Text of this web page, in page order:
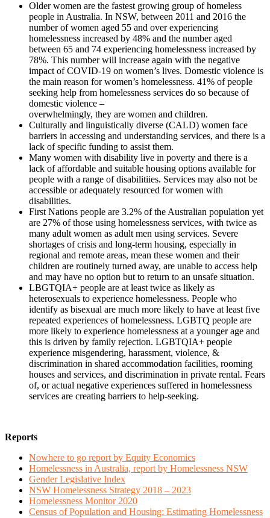
Older women are the fastest growing group of homeless
people in Australia. In NSW, between 2011 and 2016 the
number of women aged 55 and over experiencing
homelessness increased by 48% and the number aged
between 65 and 74 experiencing homelessness increased by
78%. This number will increase again with the negative
impact of COVID-19 on women’s lives. Domestic violence is
the main reason for women’s homelessness. 41% of people
seeking help from homelessness services do so because of
domestic violence –
overwhelmingly, they are women and children.
Culturally and linguistically diverse (CALD) women face
barriers in accessing and understanding services, and there is a
lack of specific funding to assist them.
Many women with disability live in poverty and there is a
lack of affordable and suitable housing options available for
people with a range of disabilitiies. Services may also not be
accessible or adequately resourced for women with
disabilities.
First Nations people are 3.2% of the Australian population yet
are 27% of those using homelessness services, with twice as
many adult women as adult men using services. Severe
shortages of crisis and long-term housing, especially in
regional and remote areas, mean these women and their
children are routinely turned away, are unable to access help
and may have no option but to return to an unsafe situation.
LBGTQIA+ people are at least twice as likely as
heterosexuals to experience homelessness. People who
identify as bisexual are much more likely to have at least five
repeated experiences of homelessness. LGBTQ people are
more likely to experience homelessness at a younger age and
this is driven by family rejection. LGBTQIA+ people
experience misgendering, harassment, violence, &
discrimination in shared accommodation facilities, rooming
houses and services, and discrimination in private rental. Fears
of, or actual negative experiences suffered in homelessness
services are creating barriers to help-seeking.
Reports
Nowhere to go report by Equity Economics
Homelessness in Australia, report by Homelessness NSW
Gender Legislative Index
NSW Homelessness Strategy 2018 – 2023
Homelessness Monitor 2020
Census of Population and Housing: Estimating Homelessness